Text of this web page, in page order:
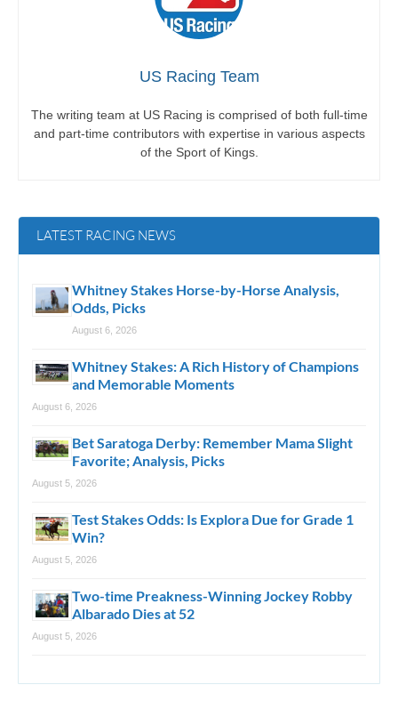
US Racing Team
The writing team at US Racing is comprised of both full-time
and part-time contributors with expertise in various aspects
of the Sport of Kings.
LATEST RACING NEWS
Whitney Stakes Horse-by-Horse Analysis,
Odds, Picks
August 6, 2026
Whitney Stakes: A Rich History of Champions
and Memorable Moments
August 6, 2026
Bet Saratoga Derby: Remember Mama Slight
Favorite; Analysis, Picks
August 5, 2026
Test Stakes Odds: Is Explora Due for Grade 1
Win?
August 5, 2026
Two-time Preakness-Winning Jockey Robby
Albarado Dies at 52
August 5, 2026